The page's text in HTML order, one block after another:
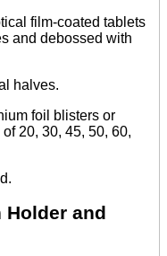
film-coated tablets
and debossed with
halves.
foil blisters or
20, 30, 45, 50, 60,
and